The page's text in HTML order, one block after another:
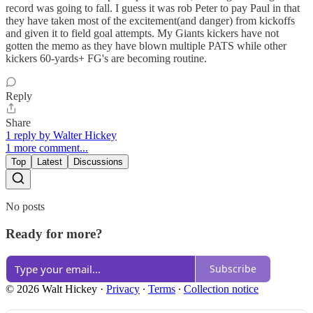
record was going to fall. I guess it was rob Peter to pay Paul in that
they have taken most of the excitement(and danger) from kickoffs
and given it to field goal attempts. My Giants kickers have not
gotten the memo as they have blown multiple PATS while other
kickers 60-yards+ FG's are becoming routine.
Reply
Share
1 reply by Walter Hickey
1 more comment...
Top Latest Discussions
No posts
Ready for more?
Subscribe
© 2026 Walt Hickey · Privacy ∙ Terms ∙ Collection notice